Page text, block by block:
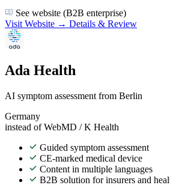
See website (B2B enterprise)
Visit Website → Details & Review
Ada Health
AI symptom assessment from Berlin
Germany
instead of WebMD / K Health
Guided symptom assessment
CE-marked medical device
Content in multiple languages
B2B solution for insurers and